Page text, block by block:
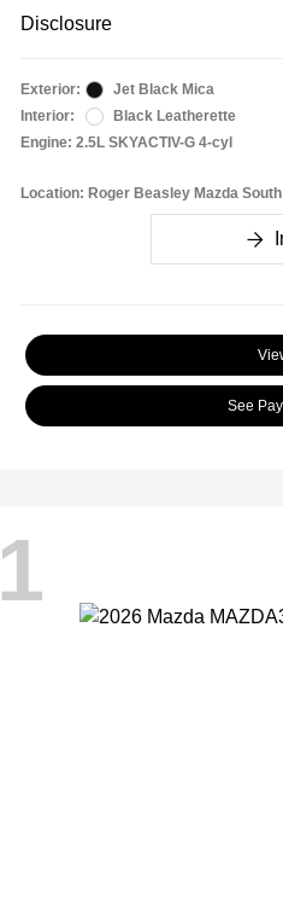
Disclosure
Exterior:
Jet Black Mica
Interior:
Black Leatherette
Engine: 2.5L SKYACTIV-G 4-cyl
Location: Roger Beasley Mazda South
See
1